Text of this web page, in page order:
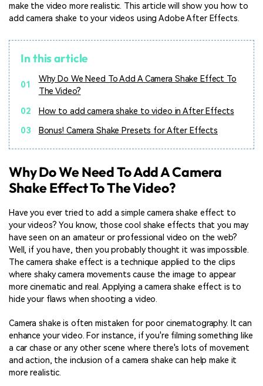
make the video more realistic. This article will show you how to
add camera shake to your videos using Adobe After Effects.
In this article
01
Why Do We Need To Add A Camera Shake Effect To
The Video?
02
How to add camera shake to video in After Effects
03
Bonus! Camera Shake Presets for After Effects
Why Do We Need To Add A Camera
Shake Effect To The Video?
Have you ever tried to add a simple camera shake effect to
your videos? You know, those cool shake effects that you may
have seen on an amateur or professional video on the web?
Well, if you have, then you probably thought it was impossible.
The camera shake effect is a technique applied to the clips
where shaky camera movements cause the image to appear
more cinematic and real. Applying a camera shake effect is to
hide your flaws when shooting a video.
Camera shake is often mistaken for poor cinematography. It can
enhance your video. For instance, if you're filming something like
a car chase or any other scene where there's lots of movement
and action, the inclusion of a camera shake can help make it
more realistic.